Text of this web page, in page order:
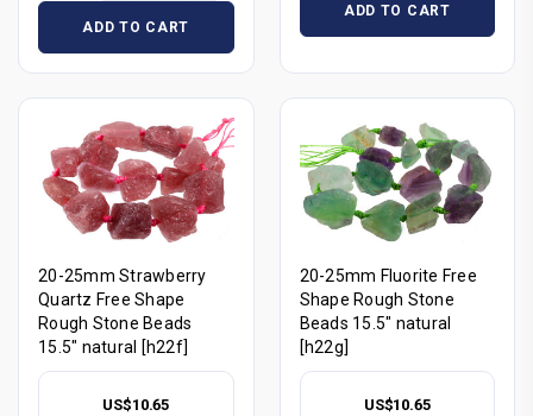
ADD TO CART
ADD TO CART
20-25mm Strawberry
Quartz Free Shape
Rough Stone Beads
15.5" natural [h22f]
US$10.65
20-25mm Fluorite Free
Shape Rough Stone
Beads 15.5" natural
[h22g]
US$10.65